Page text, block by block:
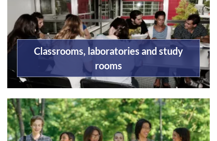
Classrooms, laboratories and study
rooms